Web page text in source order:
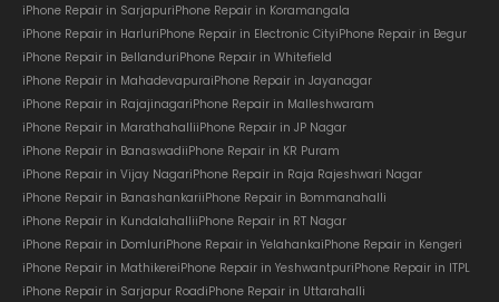
iPhone Repair in SarjapuriPhone Repair in Koramangala
iPhone Repair in HarluriPhone Repair in Electronic CityiPhone Repair in Begur
iPhone Repair in BellanduriPhone Repair in Whitefield
iPhone Repair in MahadevapuraiPhone Repair in Jayanagar
iPhone Repair in RajajinagariPhone Repair in Malleshwaram
iPhone Repair in MarathahalliiPhone Repair in JP Nagar
iPhone Repair in BanaswadiiPhone Repair in KR Puram
iPhone Repair in Vijay NagariPhone Repair in Raja Rajeshwari Nagar
iPhone Repair in BanashankariiPhone Repair in Bommanahalli
iPhone Repair in KundalahalliiPhone Repair in RT Nagar
iPhone Repair in DomluriPhone Repair in YelahankaiPhone Repair in Kengeri
iPhone Repair in MathikereiPhone Repair in YeshwantpuriPhone Repair in ITPL
iPhone Repair in Sarjapur RoadiPhone Repair in Uttarahalli